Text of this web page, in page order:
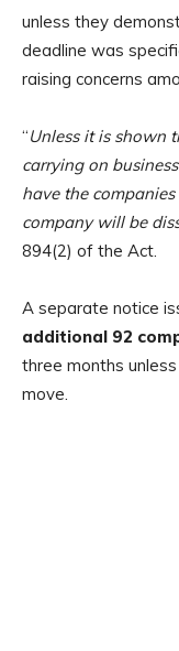
unless they
deadline was
raising concerns
“Unless it is shown
carrying on
have the
company will be
894(2) of the Act.
A separate notice
additional 92
three months
move.